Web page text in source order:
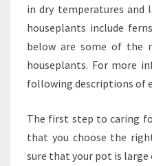
in dry temperatures
houseplants include
below are some of the
houseplants. For more
following descriptions of
The first step to caring
that you choose the
sure that your pot is